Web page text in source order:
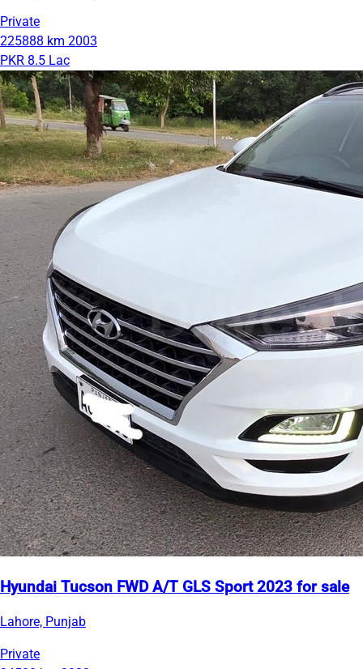
Private
225888 km 2003
PKR 8.5 Lac
Hyundai Tucson FWD A/T GLS Sport 2023 for sale
Lahore, Punjab
Private